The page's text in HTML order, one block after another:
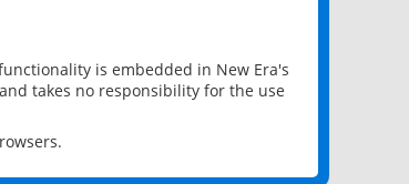
is embedded in New Era's
takes no responsibility for the use